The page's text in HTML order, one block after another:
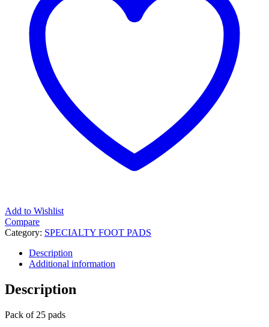
Add to Wishlist
Compare
Category: SPECIALTY FOOT PADS
Description
Additional information
Description
Pack of 25 pads